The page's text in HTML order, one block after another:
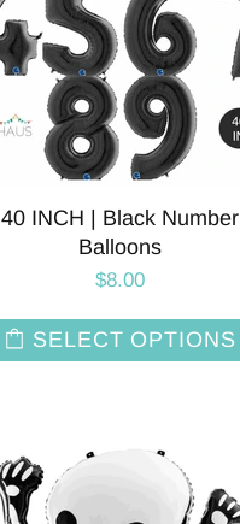
40 INCH | Black Number
Balloons
$8.00
SELECT OPTIONS